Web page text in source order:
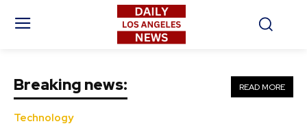
READ MORE
Breaking news:
Technology